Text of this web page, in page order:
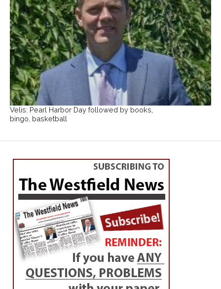
Velis: Pearl Harbor Day followed by books,
bingo, basketball